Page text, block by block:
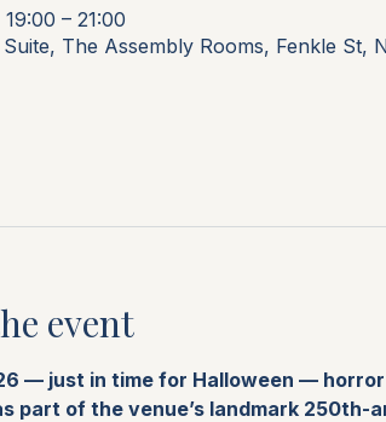
– 21:00
The Assembly Rooms, Fenkle St,
event
— just in time for Halloween —
part of the venue’s landmark 250th-